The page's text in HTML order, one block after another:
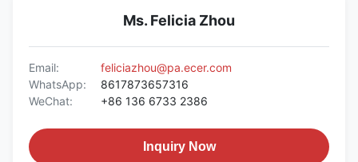
Ms. Felicia Zhou
Email:
feliciazhou@pa.ecer.com
WhatsApp:
8617873657316
WeChat:
+86 136 6733 2386
Inquiry Now